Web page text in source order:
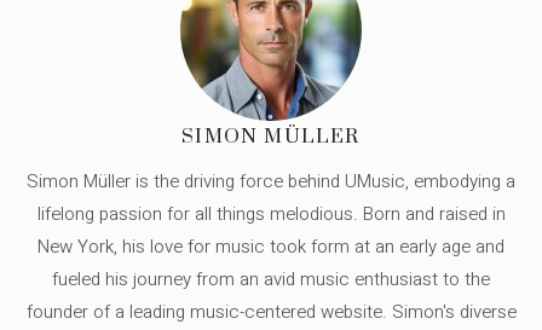
SIMON MÜLLER
Simon Müller is the driving force behind UMusic, embodying a
lifelong passion for all things melodious. Born and raised in
New York, his love for music took form at an early age and
fueled his journey from an avid music enthusiast to the
founder of a leading music-centered website. Simon's diverse